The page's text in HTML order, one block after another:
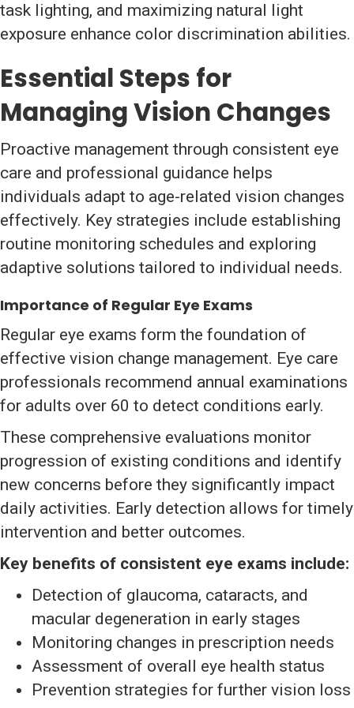
task lighting, and maximizing natural light
exposure enhance color discrimination abilities.
Essential Steps for
Managing Vision Changes
Proactive management through consistent eye
care and professional guidance helps
individuals adapt to age-related vision changes
effectively. Key strategies include establishing
routine monitoring schedules and exploring
adaptive solutions tailored to individual needs.
Importance of Regular Eye Exams
Regular eye exams form the foundation of
effective vision change management. Eye care
professionals recommend annual examinations
for adults over 60 to detect conditions early.
These comprehensive evaluations monitor
progression of existing conditions and identify
new concerns before they significantly impact
daily activities. Early detection allows for timely
intervention and better outcomes.
Key benefits of consistent eye exams include:
Detection of glaucoma, cataracts, and
macular degeneration in early stages
Monitoring changes in prescription needs
Assessment of overall eye health status
Prevention strategies for further vision loss